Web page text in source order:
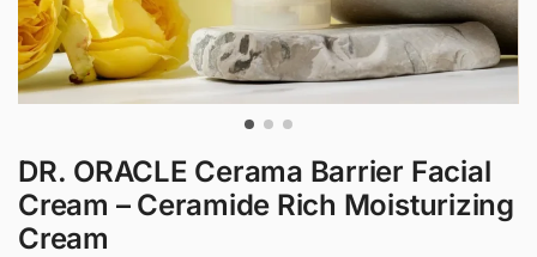
DR. ORACLE Cerama Barrier Facial
Cream – Ceramide Rich Moisturizing
Cream